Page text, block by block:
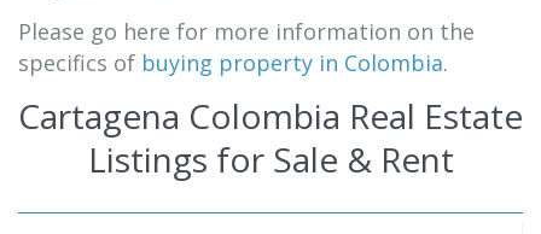
Please go here for more information on the
specifics of buying property in Colombia.
Cartagena Colombia Real Estate
Listings for Sale & Rent